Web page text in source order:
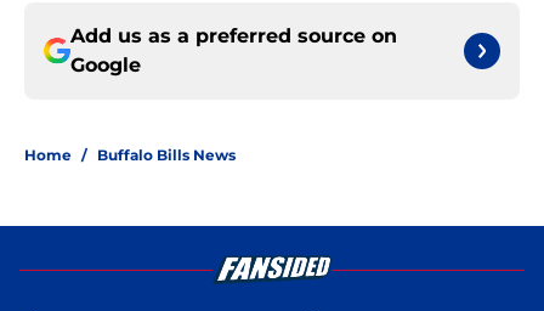
Add us as a preferred source on
Google
Home / Buffalo Bills News